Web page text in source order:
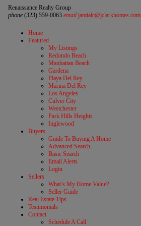
Renaissance Realty Group
phone(323) 559-0063 email jamialc@jclarkhomes.com
Home
Featured
My Listings
Redondo Beach
Manhattan Beach
Gardena
Playa Del Rey
Marina Del Rey
Los Angeles
Culver City
Westchester
Park Hills Heights
Inglewood
Buyers
Guide To Buying A Home
Advanced Search
Basic Search
Email Alerts
Login
Sellers
What’s My Home Value?
Seller Guide
Real Estate Tips
Testimonials
Contact
Schedule A Call